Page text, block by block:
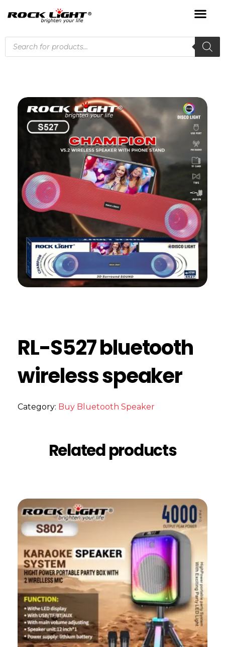
RL-S527 bluetooth
wireless speaker
Category: Buy Bluetooth Speaker
Related products